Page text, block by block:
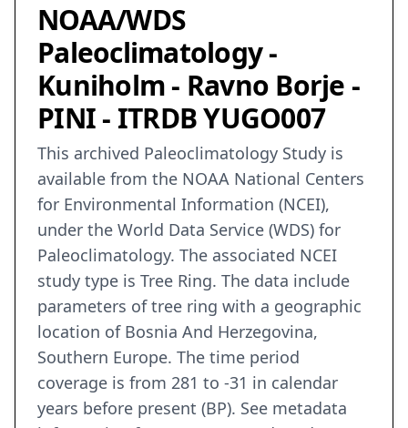
NOAA/WDS
Paleoclimatology -
Kuniholm - Ravno Borje -
PINI - ITRDB YUGO007
This archived Paleoclimatology Study is
available from the NOAA National Centers
for Environmental Information (NCEI),
under the World Data Service (WDS) for
Paleoclimatology. The associated NCEI
study type is Tree Ring. The data include
parameters of tree ring with a geographic
location of Bosnia And Herzegovina,
Southern Europe. The time period
coverage is from 281 to -31 in calendar
years before present (BP). See metadata